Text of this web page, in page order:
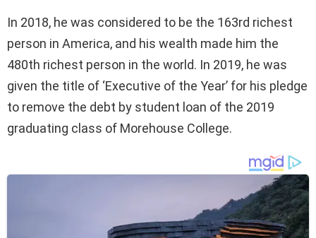
In 2018, he was considered to be the 163rd richest
person in America, and his wealth made him the
480th richest person in the world. In 2019, he was
given the title of ‘Executive of the Year’ for his pledge
to remove the debt by student loan of the 2019
graduating class of Morehouse College.